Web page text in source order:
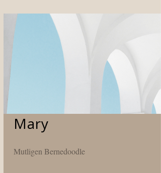
Mary
Mutligen Bernedoodle